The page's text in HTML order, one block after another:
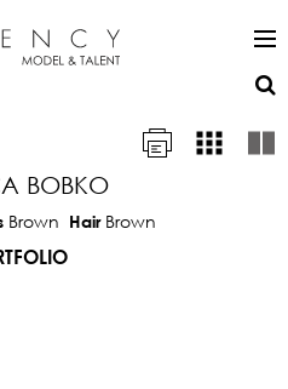
BOBKO
Brown Hair Brown